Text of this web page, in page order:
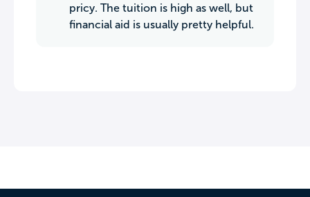
pricy. The tuition is high as well, but
financial aid is usually pretty helpful.